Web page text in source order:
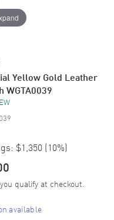
Yellow Gold Leather
WGTA0039
$1,350 (10%)
qualify at checkout.
available